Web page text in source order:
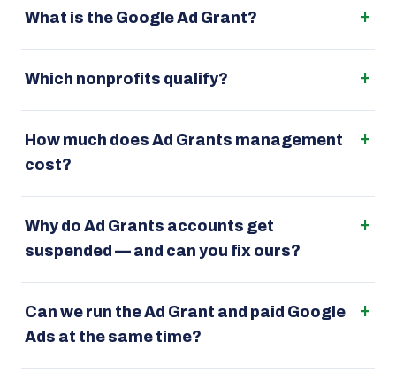
What is the Google Ad Grant?
Which nonprofits qualify?
How much does Ad Grants management
cost?
Why do Ad Grants accounts get
suspended — and can you fix ours?
Can we run the Ad Grant and paid Google
Ads at the same time?